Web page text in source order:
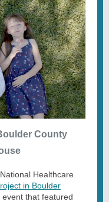
County
Healthcare
in Boulder
that featured